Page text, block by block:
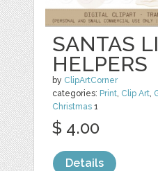
SANTAS
HELPERS
by ClipArtCorner
categories: Print, Clip Art,
Christmas 1
$ 4.00
Details